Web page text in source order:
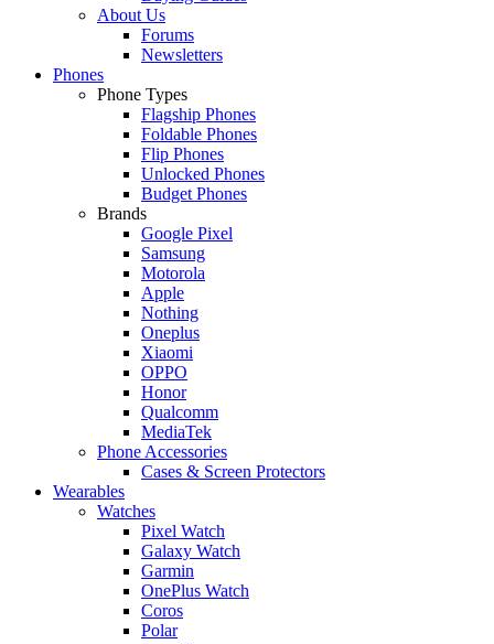
About Us
Forums
Newsletters
Phones
Phone Types
Flagship Phones
Foldable Phones
Flip Phones
Unlocked Phones
Budget Phones
Brands
Google Pixel
Samsung
Motorola
Apple
Nothing
Oneplus
Xiaomi
OPPO
Honor
Qualcomm
MediaTek
Phone Accessories
Cases & Screen Protectors
Wearables
Watches
Pixel Watch
Galaxy Watch
Garmin
OnePlus Watch
Coros
Polar